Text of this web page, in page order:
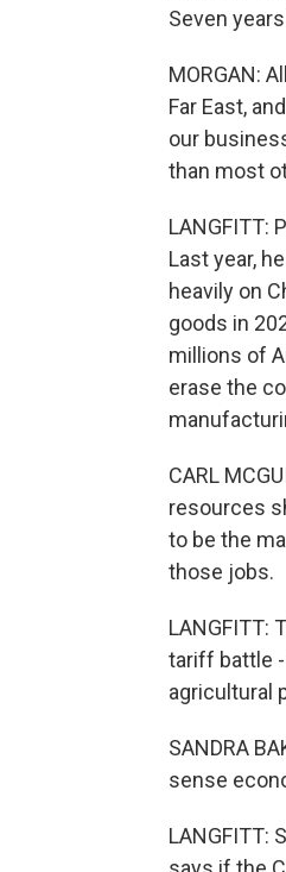
Seven
MORGAN:
Far East,
our
than most
LANGFITT:
Last year,
heavily on
goods in
millions of
erase the
CARL
resources
to be the
those jobs.
LANGFITT:
tariff battle
agricultural
SANDRA
sense
LANGFITT: